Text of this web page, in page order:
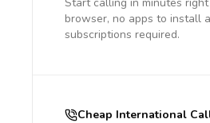
browser, no apps to install
subscriptions required.
Cheap International